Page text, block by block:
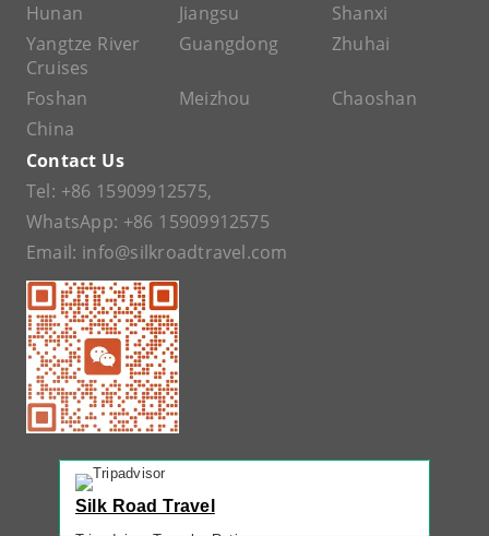
Hunan
Jiangsu
Shanxi
Yangtze River
Cruises
Guangdong Zhuhai
Foshan Meizhou
Chaoshan
China
Contact Us
Tel: +86 15909912575,
WhatsApp: +86 15909912575
Email: info@silkroadtravel.com
Silk Road Travel